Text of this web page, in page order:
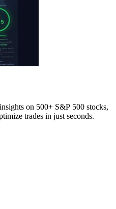
on 500+ S&P 500 stocks,
trades in just seconds.